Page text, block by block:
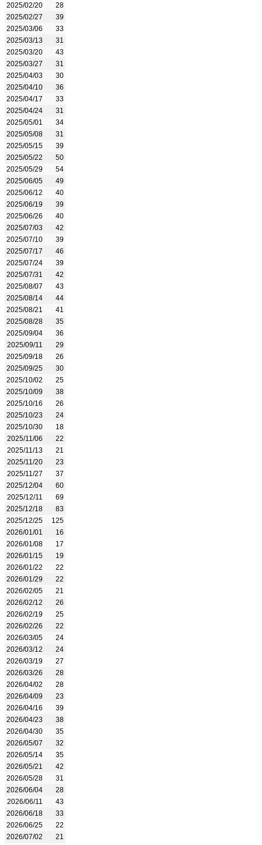
2025/02/20
28
2025/02/27
39
2025/03/06
33
2025/03/13
31
2025/03/20
43
2025/03/27
31
2025/04/03
30
2025/04/10
36
2025/04/17
33
2025/04/24
31
2025/05/01
34
2025/05/08
31
2025/05/15
39
2025/05/22
50
2025/05/29
54
2025/06/05
49
2025/06/12
40
2025/06/19
39
2025/06/26
40
2025/07/03
42
2025/07/10
39
2025/07/17
46
2025/07/24
39
2025/07/31
42
2025/08/07
43
2025/08/14
44
2025/08/21
41
2025/08/28
35
2025/09/04
36
2025/09/11
29
2025/09/18
26
2025/09/25
30
2025/10/02
25
2025/10/09
38
2025/10/16
26
2025/10/23
24
2025/10/30
18
2025/11/06
22
2025/11/13
21
2025/11/20
23
2025/11/27
37
2025/12/04
60
2025/12/11
69
2025/12/18
83
2025/12/25
125
2026/01/01
16
2026/01/08
17
2026/01/15
19
2026/01/22
22
2026/01/29
22
2026/02/05
21
2026/02/12
26
2026/02/19
25
2026/02/26
22
2026/03/05
24
2026/03/12
24
2026/03/19
27
2026/03/26
28
2026/04/02
28
2026/04/09
23
2026/04/16
39
2026/04/23
38
2026/04/30
35
2026/05/07
32
2026/05/14
35
2026/05/21
42
2026/05/28
31
2026/06/04
28
2026/06/11
43
2026/06/18
33
2026/06/25
22
2026/07/02
21